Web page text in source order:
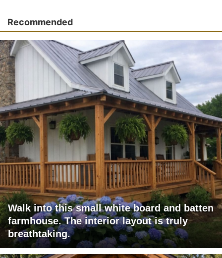
Recommended
Walk into this small white board and batten
farmhouse. The interior layout is truly
breathtaking.